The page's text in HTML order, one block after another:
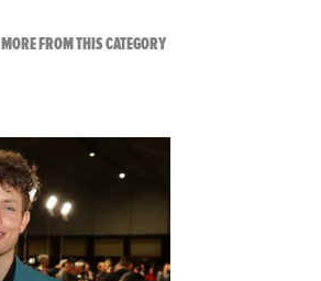
MORE FROM THIS CATEGORYVIEW ALL FROM NEW